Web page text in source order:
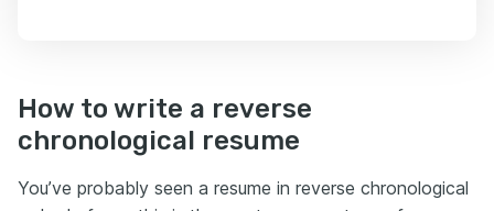
How to write a reverse
chronological resume
You’ve probably seen a resume in reverse chronological